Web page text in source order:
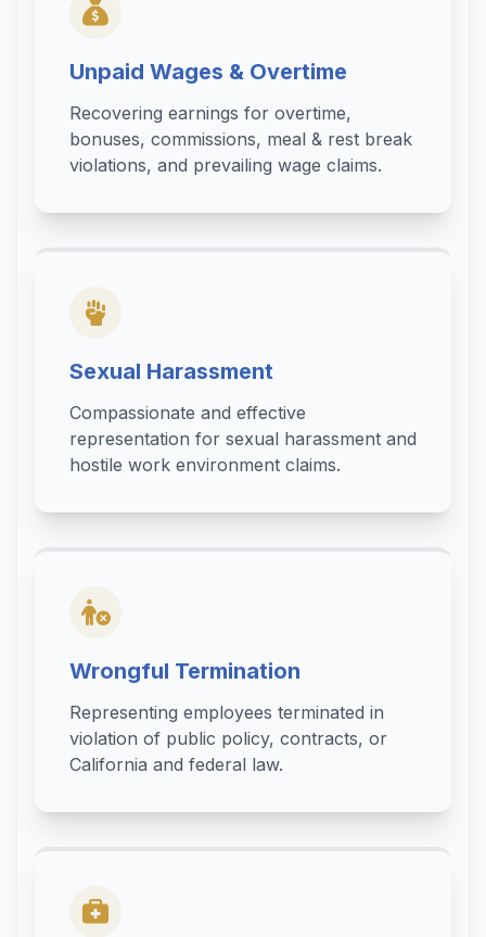
Unpaid Wages & Overtime
Recovering earnings for overtime,
bonuses, commissions, meal & rest break
violations, and prevailing wage claims.
Sexual Harassment
Compassionate and effective
representation for sexual harassment and
hostile work environment claims.
Wrongful Termination
Representing employees terminated in
violation of public policy, contracts, or
California and federal law.